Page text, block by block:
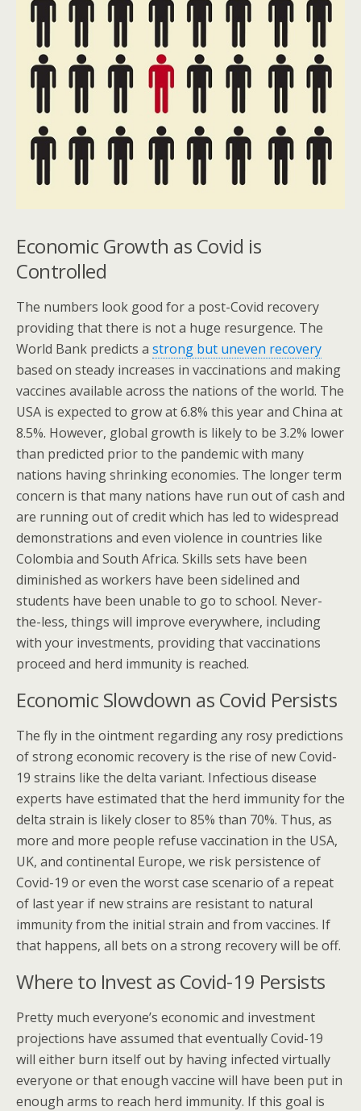
Economic Growth as Covid is
Controlled
The numbers look good for a post-Covid recovery
providing that there is not a huge resurgence. The
World Bank predicts a strong but uneven recovery
based on steady increases in vaccinations and making
vaccines available across the nations of the world. The
USA is expected to grow at 6.8% this year and China at
8.5%. However, global growth is likely to be 3.2% lower
than predicted prior to the pandemic with many
nations having shrinking economies. The longer term
concern is that many nations have run out of cash and
are running out of credit which has led to widespread
demonstrations and even violence in countries like
Colombia and South Africa. Skills sets have been
diminished as workers have been sidelined and
students have been unable to go to school. Never-
the-less, things will improve everywhere, including
with your investments, providing that vaccinations
proceed and herd immunity is reached.
Economic Slowdown as Covid Persists
The fly in the ointment regarding any rosy predictions
of strong economic recovery is the rise of new Covid-
19 strains like the delta variant. Infectious disease
experts have estimated that the herd immunity for the
delta strain is likely closer to 85% than 70%. Thus, as
more and more people refuse vaccination in the USA,
UK, and continental Europe, we risk persistence of
Covid-19 or even the worst case scenario of a repeat
of last year if new strains are resistant to natural
immunity from the initial strain and from vaccines. If
that happens, all bets on a strong recovery will be off.
Where to Invest as Covid-19 Persists
Pretty much everyone’s economic and investment
projections have assumed that eventually Covid-19
will either burn itself out by having infected virtually
everyone or that enough vaccine will have been put in
enough arms to reach herd immunity. If this goal is